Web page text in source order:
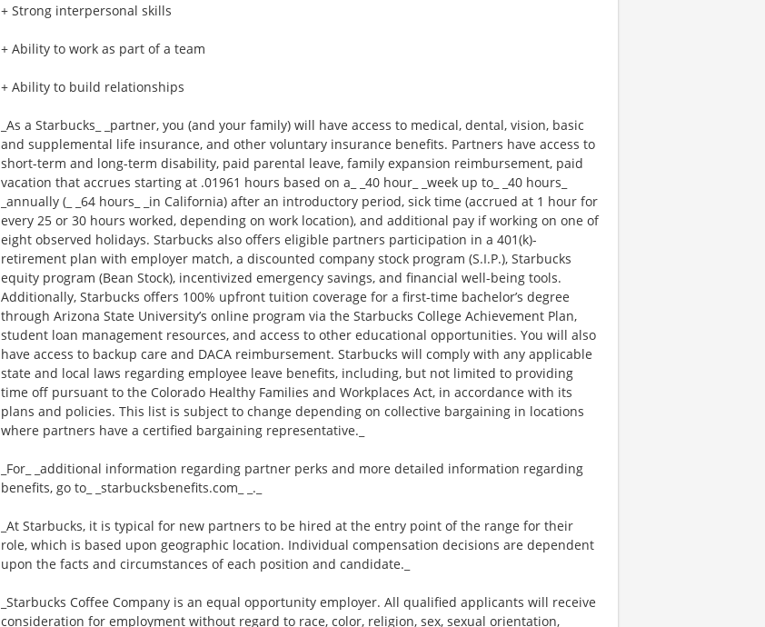
+ Strong interpersonal skills
+ Ability to work as part of a team
+ Ability to build relationships
_As a Starbucks_ _partner, you (and your family) will have access to medical, dental, vision, basic
and supplemental life insurance, and other voluntary insurance benefits. Partners have access to
short-term and long-term disability, paid parental leave, family expansion reimbursement, paid
vacation that accrues starting at .01961 hours based on a_ _40 hour_ _week up to_ _40 hours_
_annually (_ _64 hours_ _in California) after an introductory period, sick time (accrued at 1 hour for
every 25 or 30 hours worked, depending on work location), and additional pay if working on one of
eight observed holidays. Starbucks also offers eligible partners participation in a 401(k)-
retirement plan with employer match, a discounted company stock program (S.I.P.), Starbucks
equity program (Bean Stock), incentivized emergency savings, and financial well-being tools.
Additionally, Starbucks offers 100% upfront tuition coverage for a first-time bachelor’s degree
through Arizona State University’s online program via the Starbucks College Achievement Plan,
student loan management resources, and access to other educational opportunities. You will also
have access to backup care and DACA reimbursement. Starbucks will comply with any applicable
state and local laws regarding employee leave benefits, including, but not limited to providing
time off pursuant to the Colorado Healthy Families and Workplaces Act, in accordance with its
plans and policies. This list is subject to change depending on collective bargaining in locations
where partners have a certified bargaining representative._
_For_ _additional information regarding partner perks and more detailed information regarding
benefits, go to_ _starbucksbenefits.com_ _._
_At Starbucks, it is typical for new partners to be hired at the entry point of the range for their
role, which is based upon geographic location. Individual compensation decisions are dependent
upon the facts and circumstances of each position and candidate._
_Starbucks Coffee Company is an equal opportunity employer. All qualified applicants will receive
consideration for employment without regard to race, color, religion, sex, sexual orientation,